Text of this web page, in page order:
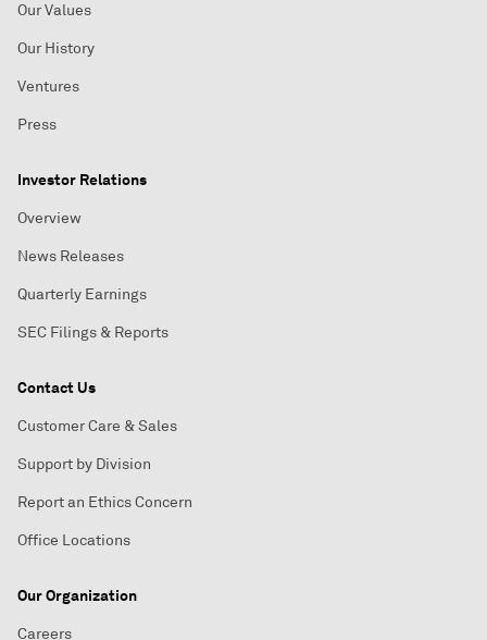
Our Values
Our History
Ventures
Press
Investor Relations
Overview
News Releases
Quarterly Earnings
SEC Filings & Reports
Contact Us
Customer Care & Sales
Support by Division
Report an Ethics Concern
Office Locations
Our Organization
Careers